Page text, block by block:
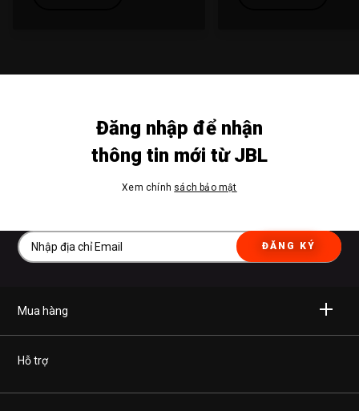
Đăng nhập để nhận
thông tin mới từ JBL
Xem chính sách bảo mật
ĐĂNG KÝ
Mua hàng
Không dây
Tai nghe
Hỗ trợ